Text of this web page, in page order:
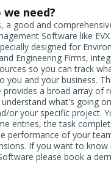
need?
a good and
Software like EVX
designed for
Engineering Firms,
so you can track
you and your business.
a broad array of
what's going
or your specific project.
entries, the task
performance of your
If you want to know
please book a